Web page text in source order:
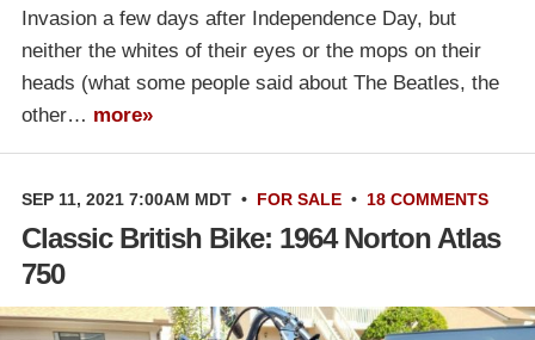
Invasion a few days after Independence Day, but
neither the whites of their eyes or the mops on their
heads (what some people said about The Beatles, the
other… more»
SEP 11, 2021 7:00AM MDT • FOR SALE • 18 COMMENTS
Classic British Bike: 1964 Norton Atlas
750